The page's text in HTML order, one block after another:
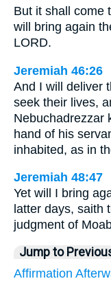
But it shall come
will bring again
LORD.
Jeremiah 46:26
And I will deliver
seek their lives,
Nebuchadrezzar
hand of his
inhabited, as in
Jeremiah 48:47
Yet will I bring
latter days, saith
judgment of
Jump to
Affirmation